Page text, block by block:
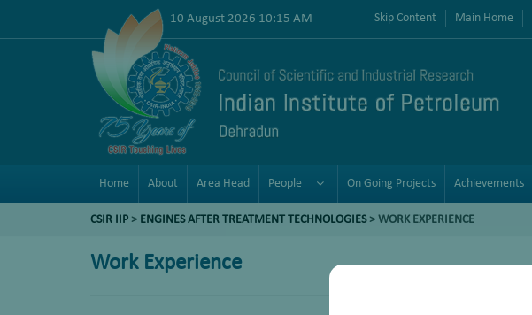
10 August 2026 10:15 AM Skip Content Main Home
Home About Area Head People On Going Projects Achievements
CSIR IIP > ENGINES AFTER TREATMENT TECHNOLOGIES> WORK EXPERIENCE
Work Experience